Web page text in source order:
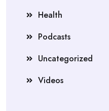
Health
Podcasts
Uncategorized
Videos